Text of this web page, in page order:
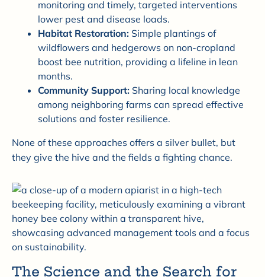
monitoring and timely, targeted interventions
lower pest and disease loads.
Habitat Restoration: Simple plantings of
wildflowers and hedgerows on non-cropland
boost bee nutrition, providing a lifeline in lean
months.
Community Support: Sharing local knowledge
among neighboring farms can spread effective
solutions and foster resilience.
None of these approaches offers a silver bullet, but
they give the hive and the fields a fighting chance.
The Science and the Search for